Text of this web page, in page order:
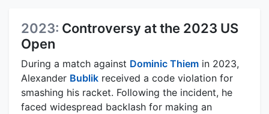
2023: Controversy at the 2023 US
Open
During a match against Dominic Thiem in 2023,
Alexander Bublik received a code violation for
smashing his racket. Following the incident, he
faced widespread backlash for making an